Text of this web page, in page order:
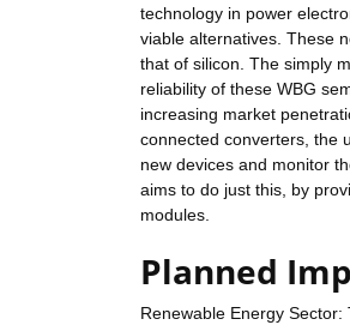
technology in power
viable alternatives. These
that of silicon. The simply
reliability of these WBG
increasing market
connected converters, the
new devices and monitor
aims to do just this, by
modules.
Planned
Renewable Energy